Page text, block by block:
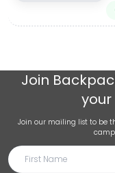
Join
Join our mailing list to be